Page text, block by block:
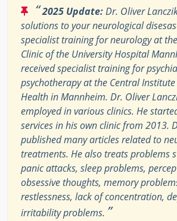
“2025 Update:Dr. Oliver
solutions to your neurological
specialist training for neurology at
Clinic of the University Hospital
received specialist training for
psychotherapy at the Central
Health in Mannheim. Dr. Oliver
employed in various clinics. He
services in his own clinic from 2013.
published many articles related to
treatments. He also treats problems
panic attacks, sleep problems,
obsessive thoughts, memory
restlessness, lack of concentration,
irritability problems. ”